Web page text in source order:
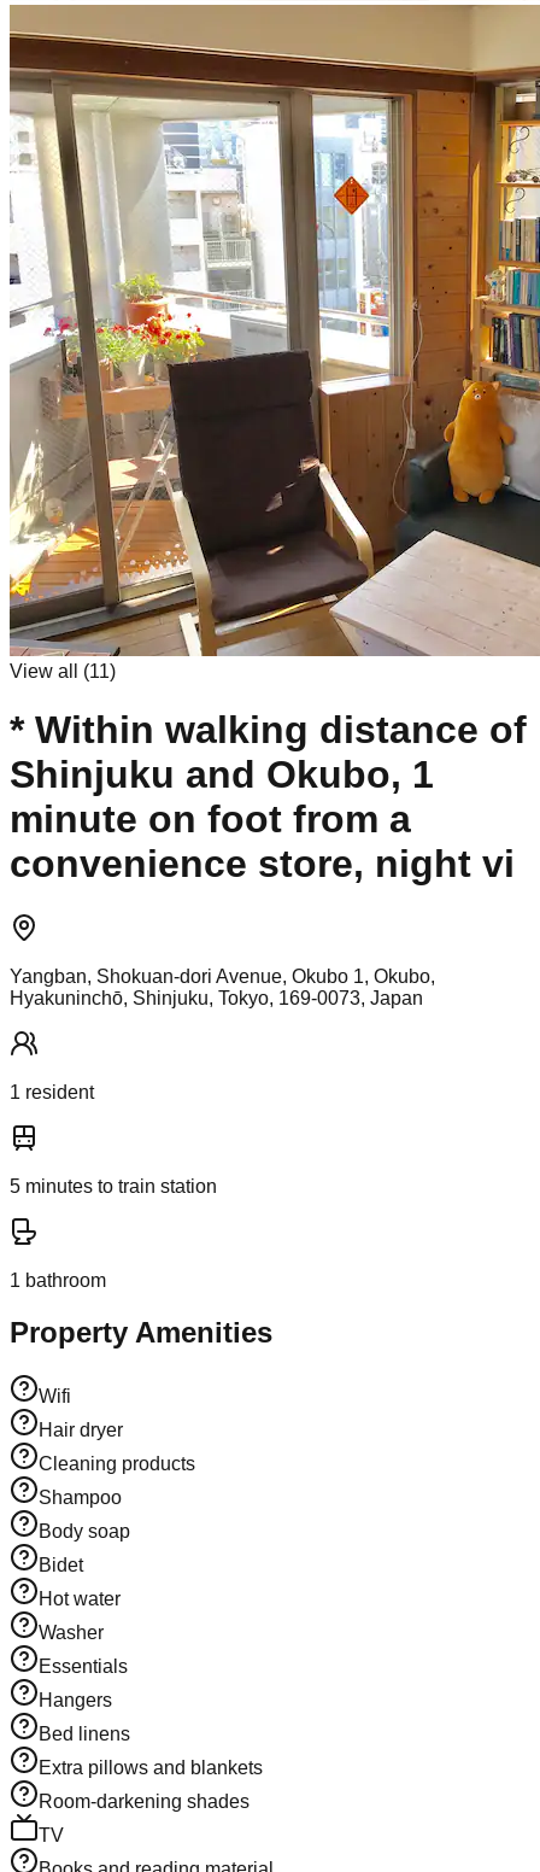
View all (11)
* Within walking distance of
Shinjuku and Okubo, 1
minute on foot from a
convenience store, night vi
Yangban, Shokuan-dori Avenue, Okubo 1, Okubo,
Hyakuninchō, Shinjuku, Tokyo, 169-0073, Japan
1 resident
5 minutes to train station
1 bathroom
Property Amenities
Wifi
Hair dryer
Cleaning products
Shampoo
Body soap
Bidet
Hot water
Washer
Essentials
Hangers
Bed linens
Extra pillows and blankets
Room-darkening shades
TV